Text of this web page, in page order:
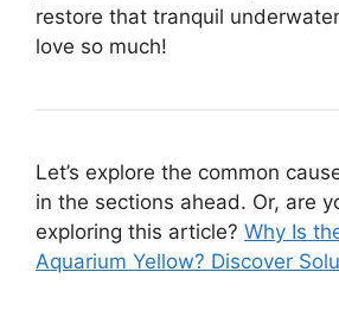
restore that tranquil
love so much!
Let’s explore the common
in the sections ahead. Or, are
exploring this article? Why Is
Aquarium Yellow? Discover